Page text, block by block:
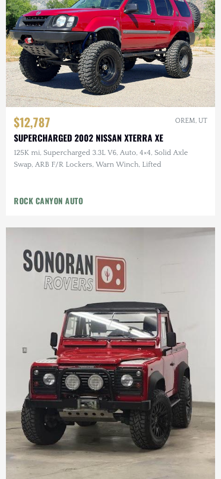
$12,787 OREM, UT
SUPERCHARGED 2002 NISSAN XTERRA XE
125K mi, Supercharged 3.3L V6, Auto, 4×4, Solid Axle
Swap, ARB F/R Lockers, Warn Winch, Lifted
ROCK CANYON AUTO